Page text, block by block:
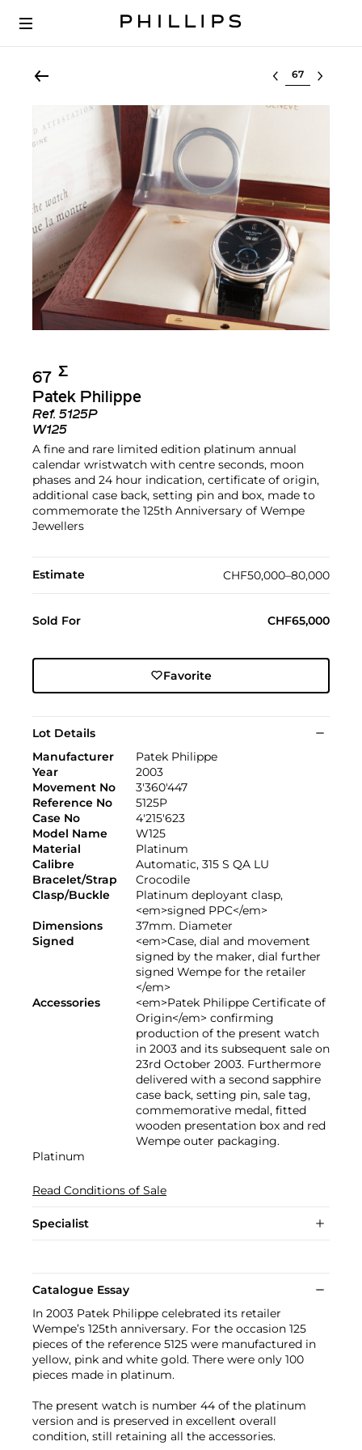
Select lot
67 Σ︎
Patek Philippe
Ref. 5125P
W125
A fine and rare limited edition platinum annual
calendar wristwatch with centre seconds, moon
phases and 24 hour indication, certificate of origin,
additional case back, setting pin and box, made to
commemorate the 125th Anniversary of Wempe
Jewellers
Estimate CHF50,000–80,000
Sold For CHF65,000
Favorite
Lot Details
Manufacturer
Patek Philippe
Year
2003
Movement No
3'360'447
Reference No
5125P
Case No
4'215'623
Model Name
W125
Material
Platinum
Calibre
Automatic, 315 S QA LU
Bracelet/Strap
Crocodile
Clasp/Buckle
Platinum deployant clasp,
<em>signed PPC</em>
Dimensions
37mm. Diameter
Signed
<em>Case, dial and movement
signed by the maker, dial further
signed Wempe for the retailer
</em>
Accessories
<em>Patek Philippe Certificate of
Origin</em> confirming
production of the present watch
in 2003 and its subsequent sale on
23rd October 2003. Furthermore
delivered with a second sapphire
case back, setting pin, sale tag,
commemorative medal, fitted
wooden presentation box and red
Wempe outer packaging.
Platinum
Read Conditions of Sale
Specialist
Catalogue Essay
In 2003 Patek Philippe celebrated its retailer
Wempe’s 125th anniversary. For the occasion 125
pieces of the reference 5125 were manufactured in
yellow, pink and white gold. There were only 100
pieces made in platinum.
The present watch is number 44 of the platinum
version and is preserved in excellent overall
condition, still retaining all the accessories.